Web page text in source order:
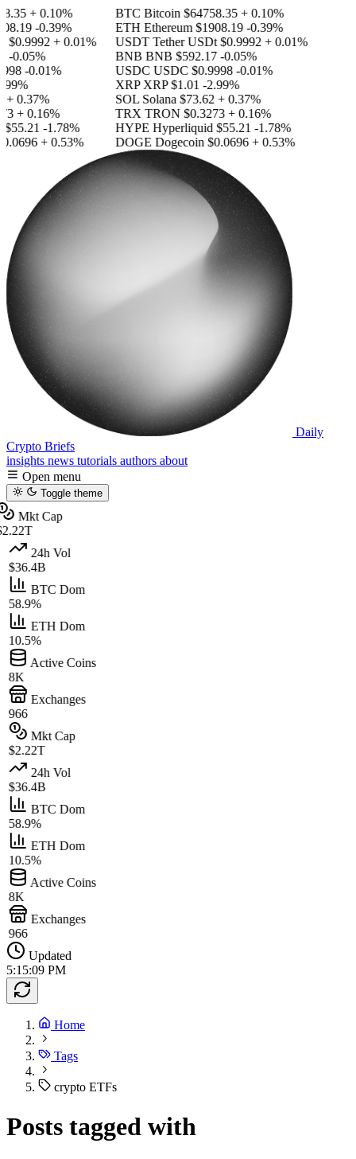
+ 0.10%
-0.39%
$0.9992 + 0.01%
-0.05%
-0.01%
0.37%
+ 0.16%
-1.78%
+ 0.53%
BTC Bitcoin$64758.35 + 0.10%
ETH Ethereum$1908.19 -0.39%
USDT Tether USDt$0.9992 + 0.01%
BNB BNB$592.17 -0.05%
USDC USDC$0.9998 -0.01%
XRP XRP$1.01 -2.99%
SOL Solana$73.62 + 0.37%
TRX TRON$0.3273 + 0.16%
HYPE Hyperliquid$55.21 -1.78%
DOGE Dogecoin$0.0696 + 0.53%
Daily
Crypto Briefs
insights news tutorials authors about
Open menu
Toggle theme
Mkt Cap
24h Vol
$36.4B
BTC Dom
58.9%
ETH Dom
10.5%
Active Coins
8K
Exchanges
966
Mkt Cap
$2.22T
24h Vol
$36.4B
BTC Dom
58.9%
ETH Dom
10.5%
Active Coins
8K
Exchanges
966
Updated
5:15:09 PM
Home
Tags
crypto ETFs
Posts tagged with